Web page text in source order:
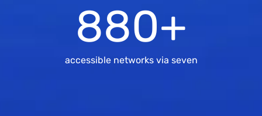
880+
accessible networks via seven